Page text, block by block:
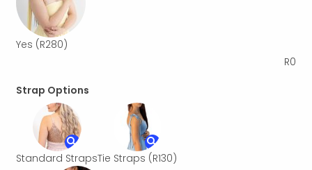
Yes (R280)
R0
Strap Options
Standard StrapsTie Straps (R130)